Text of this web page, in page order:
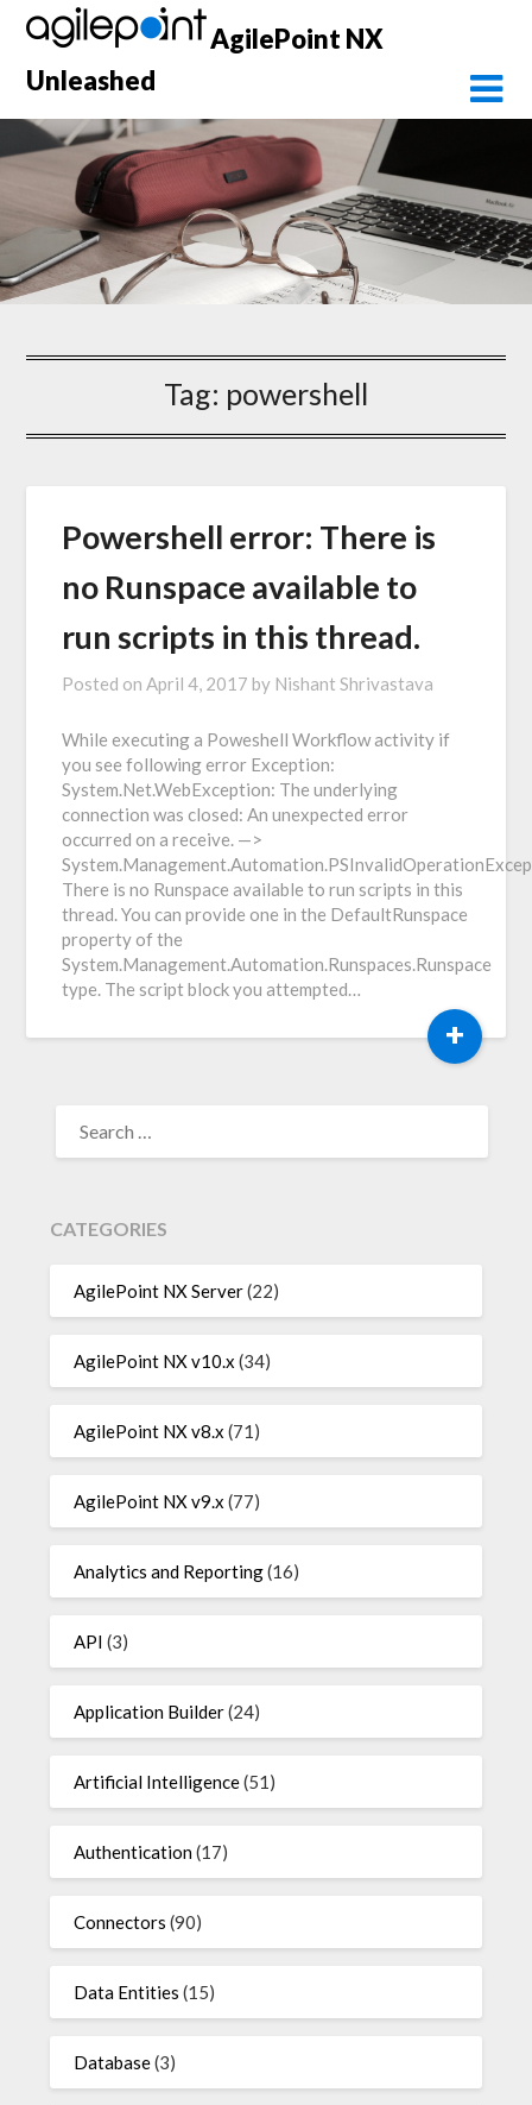
Skip
content
AgilePoint NX
Unleashed
Tag: powershell
Powershell error: There is
no Runspace available to
run scripts in this thread.
Posted on April 4, 2017 by Nishant Shrivastava
While executing a Poweshell Workflow activity if
you see following error Exception:
System.Net.WebException: The underlying
connection was closed: An unexpected error
occurred on a receive. —>
There is no Runspace available to run scripts in this
thread. You can provide one in the DefaultRunspace
property of the
System.Management.Automation.Runspaces.Runspace
type. The script block you attempted…
+
FOR:
CATEGORIES
AgilePoint NX Server(22)
AgilePoint NX v10.x (34)
AgilePoint NX v8.x (71)
AgilePoint NX v9.x (77)
Analytics and Reporting(16)
API (3)
Application Builder(24)
Artificial Intelligence(51)
Authentication(17)
Connectors (90)
Data Entities (15)
Database(3)